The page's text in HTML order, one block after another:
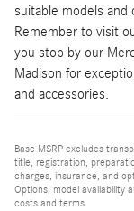
suitable models and
Remember to visit
you stop by our
Madison for
and accessories.
Base MSRP excludes
title, registration,
charges, insurance, and
Options, model availability
costs and terms.